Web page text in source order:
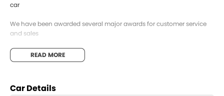
car
We have been awarded several major awards for customer service
and sales
We are committed to providing you with outstanding sales service,
parts and accessories and finance options.
are located approx 1hr 45mins NORTH EAST from the CBD of
READ MORE
Car Details